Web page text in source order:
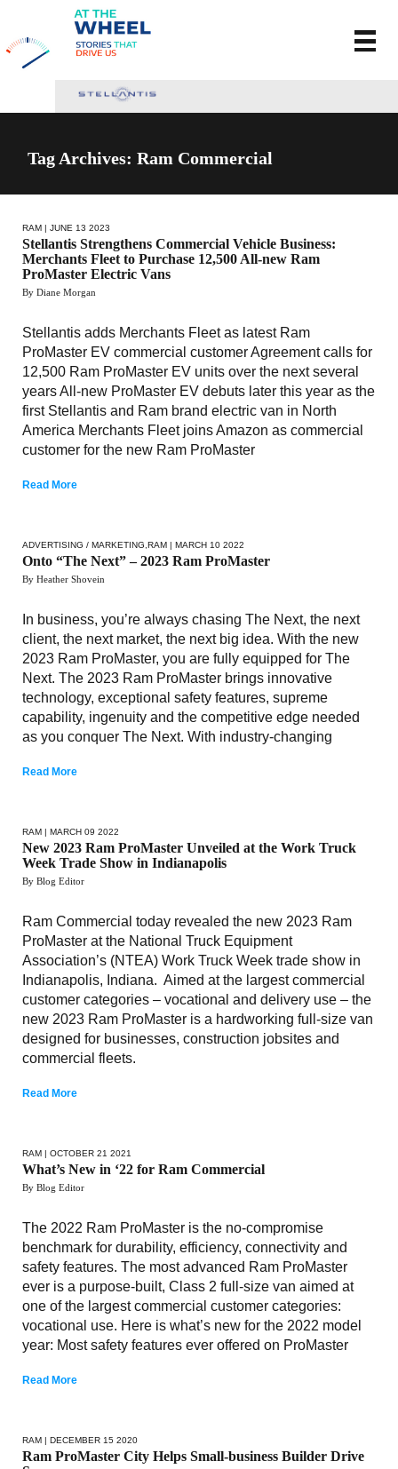
Tag Archives: Ram Commercial
RAM | JUNE 13 2023
Stellantis Strengthens Commercial Vehicle Business:
Merchants Fleet to Purchase 12,500 All-new Ram
ProMaster Electric Vans
By Diane Morgan
Stellantis adds Merchants Fleet as latest Ram
ProMaster EV commercial customer Agreement calls for
12,500 Ram ProMaster EV units over the next several
years All-new ProMaster EV debuts later this year as the
first Stellantis and Ram brand electric van in North
America Merchants Fleet joins Amazon as commercial
customer for the new Ram ProMaster
Read More
ADVERTISING / MARKETING RAM | MARCH 10 2022
Onto “The Next” – 2023 Ram ProMaster
By Heather Shovein
In business, you’re always chasing The Next, the next
client, the next market, the next big idea. With the new
2023 Ram ProMaster, you are fully equipped for The
Next. The 2023 Ram ProMaster brings innovative
technology, exceptional safety features, supreme
capability, ingenuity and the competitive edge needed
as you conquer The Next. With industry-changing
Read More
RAM | MARCH 09 2022
New 2023 Ram ProMaster Unveiled at the Work Truck
Week Trade Show in Indianapolis
By Blog Editor
Ram Commercial today revealed the new 2023 Ram
ProMaster at the National Truck Equipment
Association’s (NTEA) Work Truck Week trade show in
Indianapolis, Indiana. Aimed at the largest commercial
customer categories – vocational and delivery use – the
new 2023 Ram ProMaster is a hardworking full-size van
designed for businesses, construction jobsites and
commercial fleets.
Read More
RAM | OCTOBER 21 2021
What’s New in ‘22 for Ram Commercial
By Blog Editor
The 2022 Ram ProMaster is the no-compromise
benchmark for durability, efficiency, connectivity and
safety features. The most advanced Ram ProMaster
ever is a purpose-built, Class 2 full-size van aimed at
one of the largest commercial customer categories:
vocational use. Here is what’s new for the 2022 model
year: Most safety features ever offered on ProMaster
Read More
RAM | DECEMBER 15 2020
Ram ProMaster City Helps Small-business Builder Drive